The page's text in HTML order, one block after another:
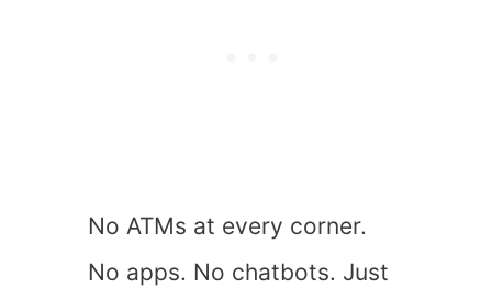
No ATMs at every corner.
No apps. No chatbots. Just